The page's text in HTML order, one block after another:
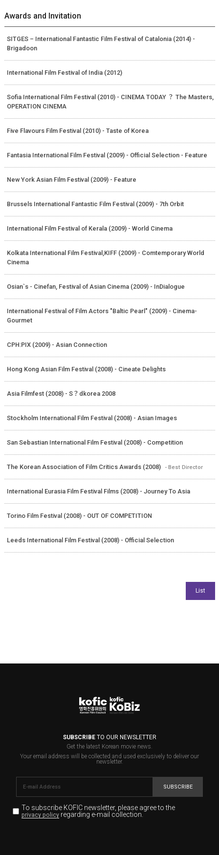
Awards and Invitation
SITGES – International Fantastic Film Festival of Catalonia (2014) -
Brigadoon
International Film Festival of India (2012)
Sofia International Film Festival (2010) - CINEMA TODAY ？ The Masters,
OPERATION CINEMA
Five Flavours Film Festival (2010) - Taste of Korea
Fantasia International Film Festival (2009) - Official Selection - Feature
New York Asian Film Festival (2009) - Feature
Brussels International Fantastic Film Festival (2009) - 7th Orbit
International Film Festival of Kerala (2009) - World Cinema
Kolkata International Film Festival,KIFF (2009) - Comtemporary World
Cinema
Osian`s - Cinefan, Festival of Asian Cinema (2009) - InDialogue
International Festival of Film Actors "Baltic Pearl" (2009) - Cinema-
Gourmet
CPH:PIX (2009) - Asian Connection
Hong Kong Asian Film Festival (2008) - Cineate Delights
Asia Filmfest (2008) - S？dkorea 2008
Stockholm International Film Festival (2008) - Asian Images
San Sebastian International Film Festival (2008) - Competition
The Korean Association of Film Critics Awards (2008) - Best Director
International Eurasia Film Festival Films (2008) - Journey To Asia
Torino Film Festival (2008) - OUT OF COMPETITION
Leeds International Film Festival (2008) - Official Selection
SUBSCRIBETO OUR NEWSLETTER
Get the latest Korean movie news.
Your email address will be collected and used exclusively to deliver our
newsletter.
SUBSCRIBE
To subscribe KOFIC newsletter, please agree to the
privacy policyregarding e-mail collection.